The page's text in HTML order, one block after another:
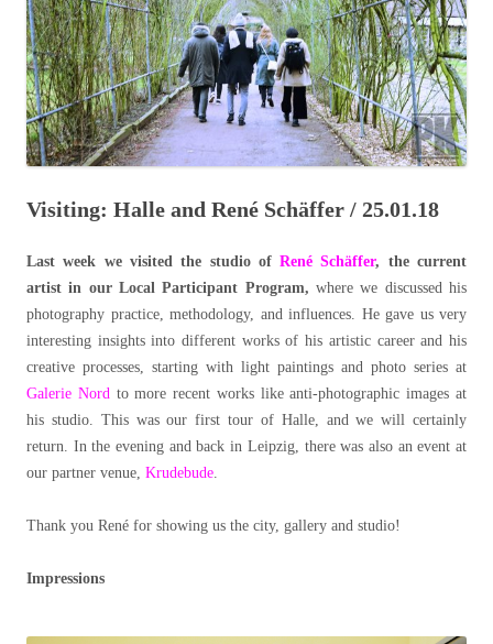
Visiting: Halle and René Schäffer / 25.01.18
Last week we visited the studio ofRené Schäffer, the current
artist in our Local Participant Program, where we discussed his
photography practice, methodology, and influences. He gave us very
interesting insights into different works of his artistic career and his
creative processes, starting with light paintings and photo series at
Galerie Nordto more recent works like anti-photographic images at
his studio. This was our first tour of Halle, and we will certainly
return. In the evening and back in Leipzig, there was also an event at
our partner venue, Krudebude.
Thank you René for showing us the city, gallery and studio!
Impressions